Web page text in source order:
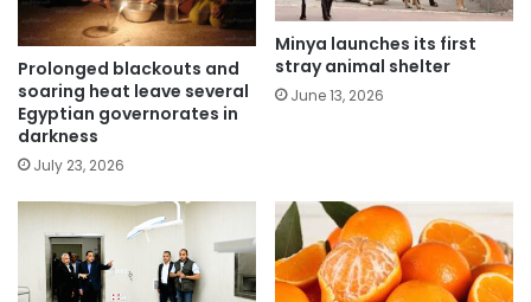
Prolonged blackouts and
soaring heat leave several
Egyptian governorates in
darkness
July 23, 2026
Minya launches its first
stray animal shelter
June 13, 2026